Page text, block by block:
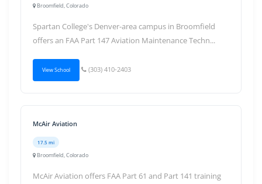
Broomfield, Colorado
Spartan College's Denver-area campus in Broomfield
offers an FAA Part 147 Aviation Maintenance Techn...
View School (303) 410-2403
McAir Aviation
17.5 mi
Broomfield, Colorado
McAir Aviation offers FAA Part 61 and Part 141 training